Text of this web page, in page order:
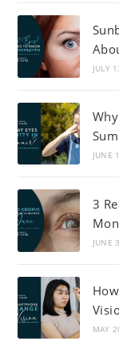
JULY
JUNE
3
JUNE
MAY